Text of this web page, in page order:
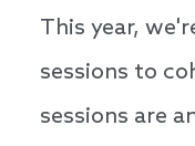
This year,
sessions to
sessions are